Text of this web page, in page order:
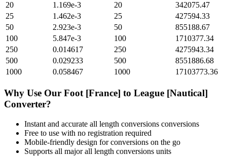
20
1.169e-3 20
342075.47
25
1.462e-3 25
427594.33
50
2.923e-3 50
855188.67
100
5.847e-3 100
1710377.34
250
0.014617 250
4275943.34
500
0.029233 500
8551886.68
1000
0.058467 1000 17103773.36
Why Use Our Foot [France] to League [Nautical]
Converter?
Instant and accurate all length conversions conversions
Free to use with no registration required
Mobile-friendly design for conversions on the go
Supports all majorall length conversions units